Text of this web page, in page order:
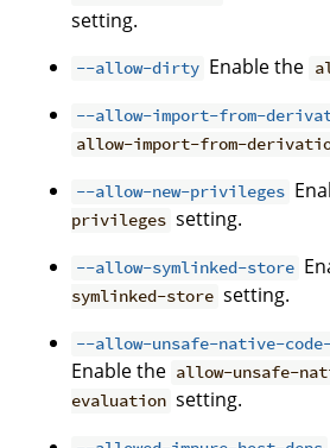
setting.
--allow-dirty Enable the
--allow-import-from-
allow-import-from-
--allow-new-privileges
privileges setting.
--allow-symlinked-store
symlinked-store setting.
--allow-unsafe-native-
Enable the allow-unsafe-
evaluation setting.